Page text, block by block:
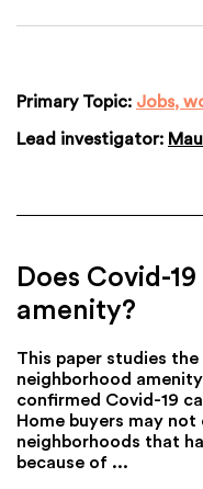
Primary Topic: Jobs,
Lead investigator:
Does Covid-
amenity?
This paper studies
neighborhood
confirmed Covid-19
Home buyers may
neighborhoods that
because of ...